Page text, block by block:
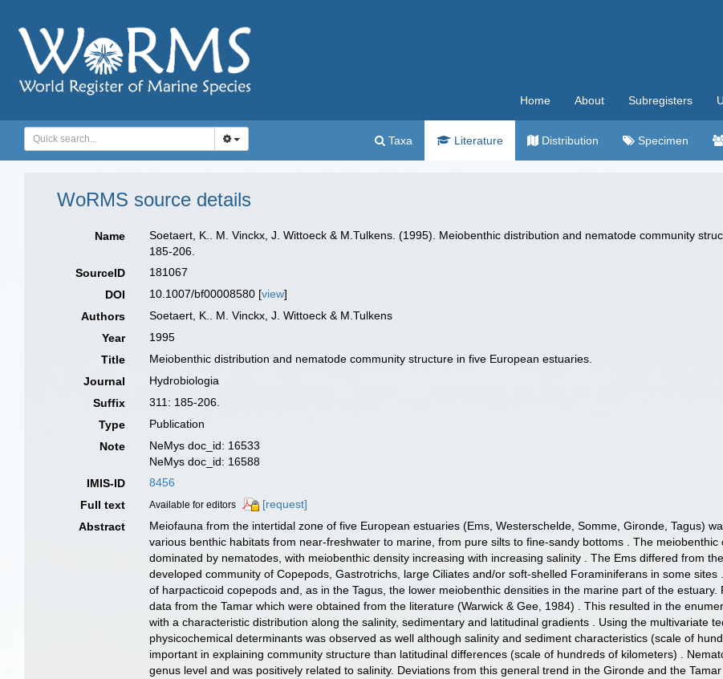
Home About Subregisters
Taxa Literature Distribution Specimen
WoRMS source details
Name Soetaert, K.. M. Vinckx, J. Wittoeck & M.Tulkens. (1995). Meiobenthic distribution and nematode community
185-206.
SourceID
181067
DOI
10.1007/bf00008580 [view]
Authors
Soetaert, K.. M. Vinckx, J. Wittoeck & M.Tulkens
Year
1995
Title
Meiobenthic distribution and nematode community structure in five European estuaries.
Journal
Hydrobiologia
Suffix
311: 185-206.
Type
Publication
Note
NeMys doc_id: 16533
NeMys doc_id: 16588
IMIS-ID
8456
Full text
Available for editors
[request]
Abstract
Meiofauna from the intertidal zone of five European estuaries (Ems, Westerschelde, Somme, Gironde, Tagus)
various benthic habitats from near-freshwater to marine, from pure silts to fine-sandy bottoms . The
dominated by nematodes, with meiobenthic density increasing with increasing salinity . The Ems differed from
developed community of Copepods, Gastrotrichs, large Ciliates and/or soft-shelled Foraminiferans in some
of harpacticoid copepods and, as in the Tagus, the lower meiobenthic densities in the marine part of the
data from the Tamar which were obtained from the literature (Warwick & Gee, 1984) . This resulted in the
with a characteristic distribution along the salinity, sedimentary and latitudinal gradients . Using the multivariate
physicochemical determinants was observed as well although salinity and sediment characteristics (scale of
important in explaining community structure than latitudinal differences (scale of hundreds of kilometers) .
genus level and was positively related to salinity. Deviations from this general trend in the Gironde and the